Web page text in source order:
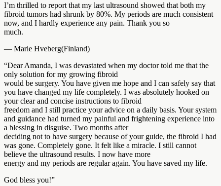
I’m thrilled to report that my last ultrasound showed that both my
fibroid tumors had shrunk by 80%. My periods are much consistent
now, and I hardly experience any pain. Thank you so
much.
— Marie Hveberg(Finland)
“Dear Amanda, I was devastated when my doctor told me that the
only solution for my growing fibroid
would be surgery. You have given me hope and I can safely say that
you have changed my life completely. I was absolutely hooked on
your clear and concise instructions to fibroid
freedom and I still practice your advice on a daily basis. Your system
and guidance had turned my painful and frightening experience into
a blessing in disguise. Two months after
deciding not to have surgery because of your guide, the fibroid I had
was gone. Completely gone. It felt like a miracle. I still cannot
believe the ultrasound results. I now have more
energy and my periods are regular again. You have saved my life.
God bless you!”